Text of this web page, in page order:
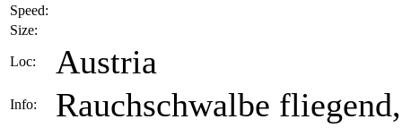
Speed:
Size:
Loc: Austria
Info: Rauchschwalbe